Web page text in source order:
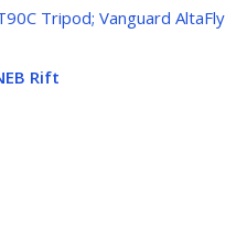
Tripod; Vanguard AltaFly
Rift